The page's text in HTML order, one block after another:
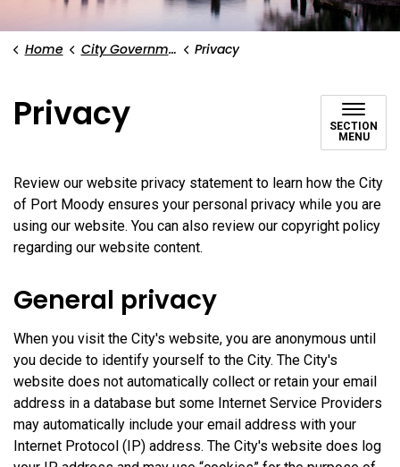
Home City Government Privacy
Privacy
SECTION
MENU
Review our website privacy statement to learn how the City
of Port Moody ensures your personal privacy while you are
using our website. You can also review our copyright policy
regarding our website content.
General privacy
When you visit the City's website, you are anonymous until
you decide to identify yourself to the City. The City's
website does not automatically collect or retain your email
address in a database but some Internet Service Providers
may automatically include your email address with your
Internet Protocol (IP) address. The City's website does log